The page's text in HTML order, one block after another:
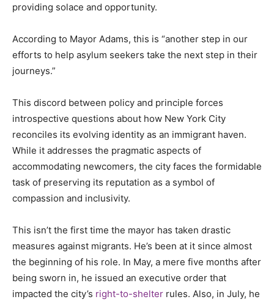
providing solace and opportunity.
According to Mayor Adams, this is “another step in our
efforts to help asylum seekers take the next step in their
journeys.”
This discord between policy and principle forces
introspective questions about how New York City
reconciles its evolving identity as an immigrant haven.
While it addresses the pragmatic aspects of
accommodating newcomers, the city faces the formidable
task of preserving its reputation as a symbol of
compassion and inclusivity.
This isn’t the first time the mayor has taken drastic
measures against migrants. He’s been at it since almost
the beginning of his role. In May, a mere five months after
being sworn in, he issued an executive order that
impacted the city’s right-to-shelter rules. Also, in July, he